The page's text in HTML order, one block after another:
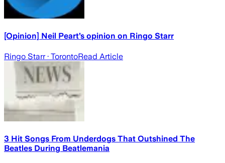
[Opinion] Neil Peart’s opinion on Ringo Starr
Ringo Starr· TorontoRead Article
3 Hit Songs From Underdogs That Outshined The
Beatles During Beatlemania